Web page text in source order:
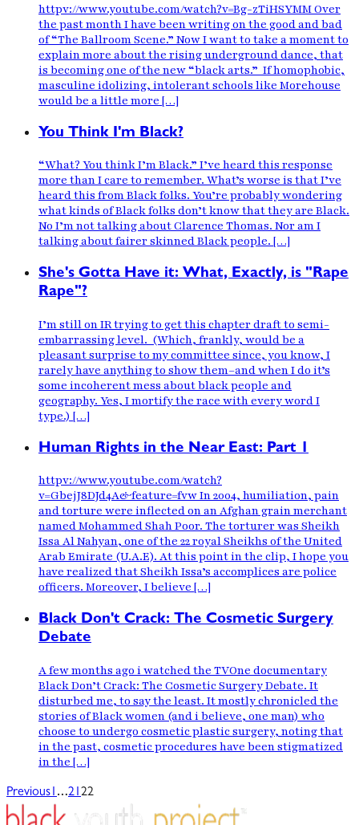
httpv://www.youtube.com/watch?v=Bg-zTiHSYMM Over
the past month I have been writing on the good and bad
of “The Ballroom Scene.” Now I want to take a moment to
explain more about the rising underground dance, that
is becoming one of the new “black arts.” If homophobic,
masculine idolizing, intolerant schools like Morehouse
would be a little more […]
You Think I'm Black?
“What? You think I’m Black.” I’ve heard this response
more than I care to remember. What’s worse is that I’ve
heard this from Black folks. You’re probably wondering
what kinds of Black folks don’t know that they are Black.
No I’m not talking about Clarence Thomas. Nor am I
talking about fairer skinned Black people. […]
She's Gotta Have it: What, Exactly, is "Rape
Rape"?
I’m still on IR trying to get this chapter draft to semi-
embarrassing level. (Which, frankly, would be a
pleasant surprise to my committee since, you know, I
rarely have anything to show them–and when I do it’s
some incoherent mess about black people and
geography. Yes, I mortify the race with every word I
type.) […]
Human Rights in the Near East: Part 1
httpv://www.youtube.com/watch?
v=GbejJ8DJd4A&feature=fvw In 2004, humiliation, pain
and torture were inflected on an Afghan grain merchant
named Mohammed Shah Poor. The torturer was Sheikh
Issa Al Nahyan, one of the 22 royal Sheikhs of the United
Arab Emirate (U.A.E). At this point in the clip, I hope you
have realized that Sheikh Issa’s accomplices are police
officers. Moreover, I believe […]
Black Don't Crack: The Cosmetic Surgery
Debate
A few months ago i watched the TVOne documentary
Black Don’t Crack: The Cosmetic Surgery Debate. It
disturbed me, to say the least. It mostly chronicled the
stories of Black women (and i believe, one man) who
choose to undergo cosmetic plastic surgery, noting that
in the past, cosmetic procedures have been stigmatized
in the […]
Previous1 …2122